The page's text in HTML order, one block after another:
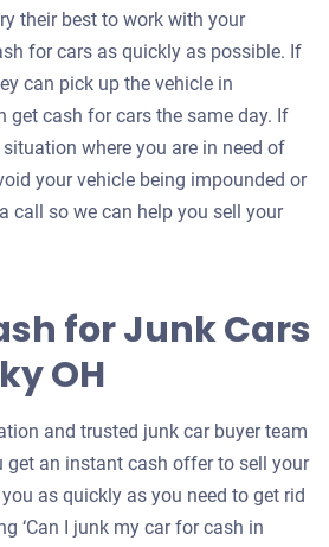
their best to work with your
for cars as quickly as possible. If
can pick up the vehicle in
get cash for cars the same day. If
where you are in need of
your vehicle being impounded or
call so we can help you sell your
for Junk Cars
OH
and trusted junk car buyer team
get an instant cash offer to sell your
as quickly as you need to get rid
‘Can I junk my car for cash in